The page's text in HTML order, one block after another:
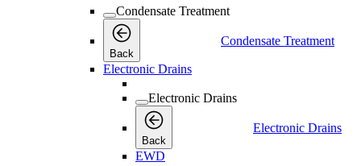
Condensate Treatment
Back
Condensate Treatment
Electronic Drains
Electronic Drains
Back
Electronic Drains
EWD